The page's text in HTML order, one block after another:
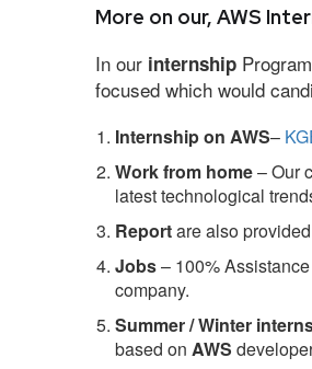
More on our, AWS
In our internship
focused which would
Internship on AWS–
Work from home– Our
latest technological
Reportare also
Jobs– 100%
company.
Summer / Winter
based on AWS